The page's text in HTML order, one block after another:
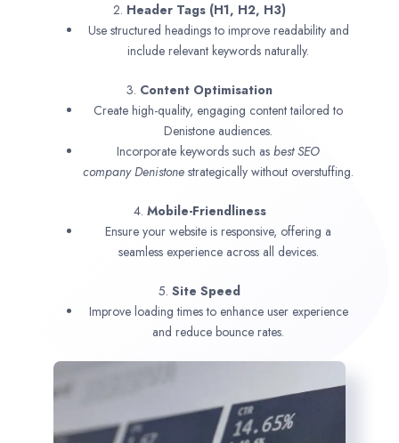
2. Header Tags (H1, H2, H3)
Use structured headings to improve readability and
include relevant keywords naturally.
3. Content Optimisation
Create high-quality, engaging content tailored to
Denistone audiences.
Incorporate keywords such as best SEO
companyDenistone strategically without overstuffing.
4. Mobile-Friendliness
Ensure your website is responsive, offering a
seamless experience across all devices.
5. Site Speed
Improve loading times to enhance user experience
and reduce bounce rates.